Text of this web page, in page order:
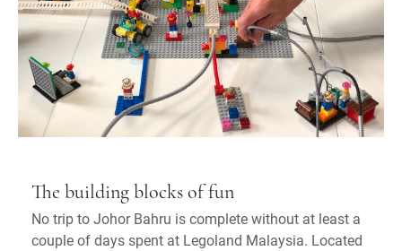
The building blocks of fun
No trip to Johor Bahru is complete without at least a
couple of days spent at Legoland Malaysia. Located